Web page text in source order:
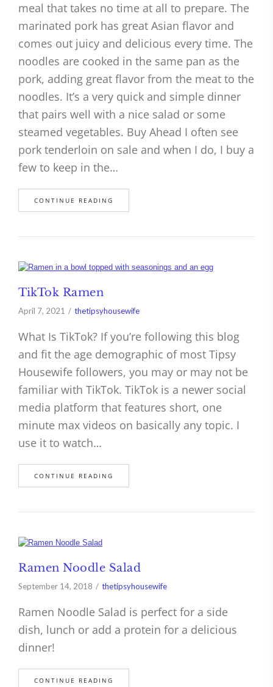
meal that takes no time at all to prepare. The
marinated pork has great Asian flavor and
comes out juicy and delicious every time. The
noodles are cooked in the same pan as the
pork, adding great flavor from the meat to the
noodles. It’s a very quick and simple dinner
that pairs well with a nice salad or some
steamed vegetables. Buy Ahead I often see
pork tenderloin on sale and when I do, I buy a
few to keep in the…
CONTINUE READING
TikTok Ramen
April 7, 2021 thetipsyhousewife
What Is TikTok? If you’re following this blog
and fit the age demographic of most Tipsy
Housewife followers, you may or may not be
familiar with TikTok. TikTok is a newer social
media platform that features short, one
minute max videos on basically any topic. I
use it to watch…
CONTINUE READING
Ramen Noodle Salad
September 14, 2018 thetipsyhousewife
Ramen Noodle Salad is perfect for a side
dish, lunch or add a protein for a delicious
dinner!
CONTINUE READING